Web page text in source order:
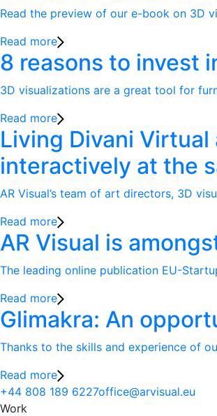
Read the preview of our e-book on 3D
Read more
8 reasons to invest
3D visualizations are a great tool for
Read more
Living Divani
interactively at the
AR Visual’s team of art directors, 3D
Read more
AR Visual is
The leading online publication EU-
Read more
Glimakra: An
Thanks to the skills and experience of
Read more
+44 808 189 6227office@arvisual.eu
Work